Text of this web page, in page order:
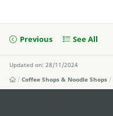
Previous See All
Updated on: 28/11/2024
Coffee Shops & Noodle Shops